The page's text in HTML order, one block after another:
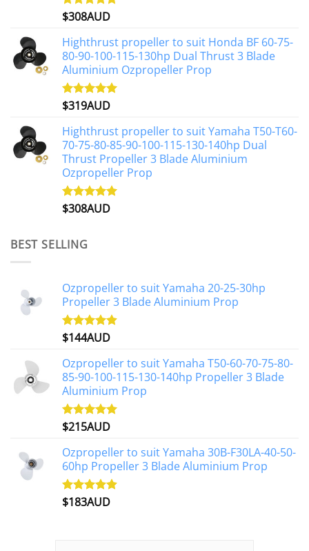
Rated5.00
$308AUD
Highthrust propeller to suit Honda BF 60-75-
80-90-100-115-130hp Dual Thrust 3 Blade
Aluminium Ozpropeller Prop
Rated5.00
$319AUD
Highthrust propeller to suit Yamaha T50-T60-
70-75-80-85-90-100-115-130-140hp Dual
Thrust Propeller 3 Blade Aluminium
Ozpropeller Prop
Rated5.00
$308AUD
BEST SELLING
Ozpropeller to suit Yamaha 20-25-30hp
Propeller 3 Blade Aluminium Prop
Rated4.88
$144AUD
Ozpropeller to suit Yamaha T50-60-70-75-80-
85-90-100-115-130-140hp Propeller 3 Blade
Aluminium Prop
Rated4.97
$215AUD
Ozpropeller to suit Yamaha 30B-F30LA-40-50-
60hp Propeller 3 Blade Aluminium Prop
Rated4.90
$183AUD